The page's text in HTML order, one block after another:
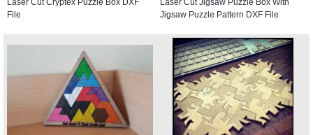
File
Jigsaw Puzzle Pattern DXF File